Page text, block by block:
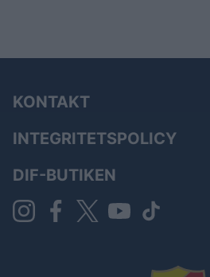
KONTAKT
INTEGRITETSPOLICY
DIF-BUTIKEN